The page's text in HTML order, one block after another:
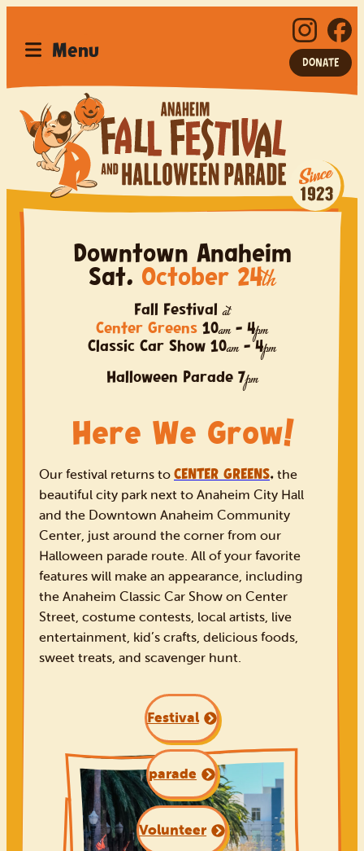
Menu
Home
Festival
Parade
Sponsor
Volunteer
Shop
DONATE
Anaheim Fall Festival
Downtown Anaheim
Sat. October 24th
Fall Festivalat
Center Greens 10am – 4pm
Classic Car Show 10am –4pm
Halloween Parade 7pm
Here We Grow!
Our festival returns to CENTER GREENS, the
beautiful city park next to Anaheim City Hall
and the Downtown Anaheim Community
Center, just around the corner from our
Halloween parade route. All of your favorite
features will make an appearance, including
the Anaheim Classic Car Show on Center
Street, costume contests, local artists, live
entertainment, kid’s crafts, delicious foods,
sweet treats, and scavenger hunt.
Festival
parade
Volunteer